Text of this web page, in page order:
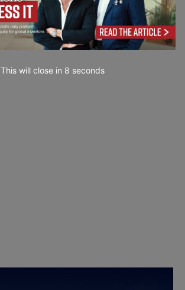
This will close in 7 seconds